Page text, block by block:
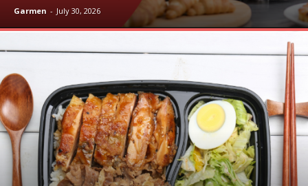
Garmen - July 30, 2026